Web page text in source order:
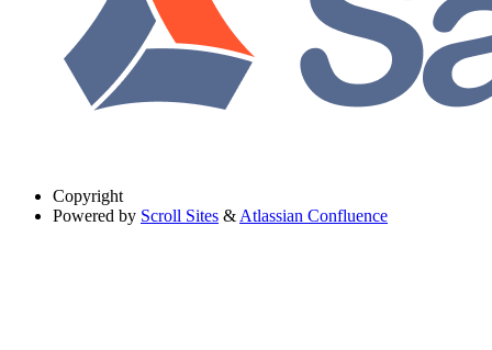
Copyright
Powered by Scroll Sites & Atlassian Confluence